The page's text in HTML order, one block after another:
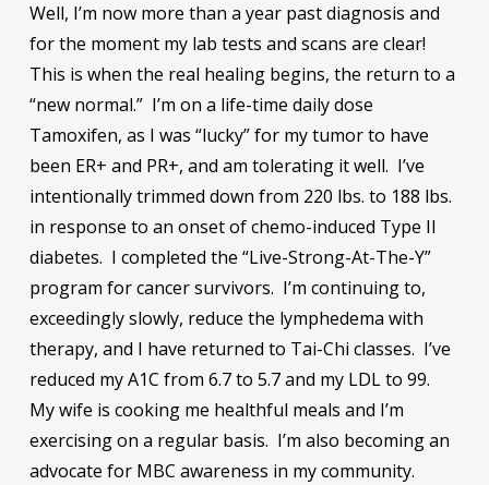
Well, I’m now more than a year past diagnosis and
for the moment my lab tests and scans are clear!
This is when the real healing begins, the return to a
“new normal.” I’m on a life-time daily dose
Tamoxifen, as I was “lucky” for my tumor to have
been ER+ and PR+, and am tolerating it well. I’ve
intentionally trimmed down from 220 lbs. to 188 lbs.
in response to an onset of chemo-induced Type II
diabetes. I completed the “Live-Strong-At-The-Y”
program for cancer survivors. I’m continuing to,
exceedingly slowly, reduce the lymphedema with
therapy, and I have returned to Tai-Chi classes. I’ve
reduced my A1C from 6.7 to 5.7 and my LDL to 99.
My wife is cooking me healthful meals and I’m
exercising on a regular basis. I’m also becoming an
advocate for MBC awareness in my community.